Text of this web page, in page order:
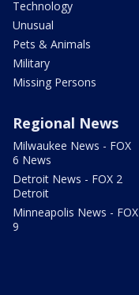
Technology
Unusual
Pets & Animals
Military
Missing Persons
Regional News
Milwaukee News - FOX
6 News
Detroit News - FOX 2
Detroit
Minneapolis News - FOX
9